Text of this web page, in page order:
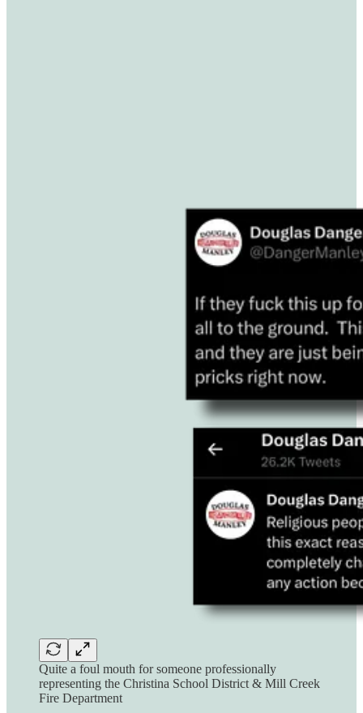
Quite a foul mouth for someone professionally
representing the Christina School District & Mill Creek
Fire Department